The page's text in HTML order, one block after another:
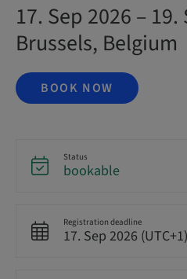
17. Sep 2026 – 19.
Brussels, Belgium
BOOK NOW
Status
bookable
Registration deadline
17. Sep 2026 (UTC+1)